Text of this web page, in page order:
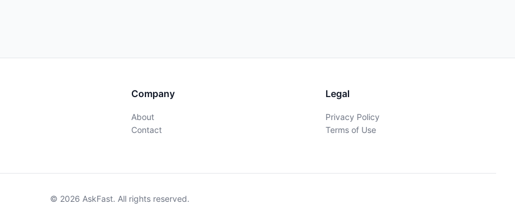
Company
About
Contact
Legal
Privacy Policy
Terms of Use
© 2026 AskFast. All rights reserved.